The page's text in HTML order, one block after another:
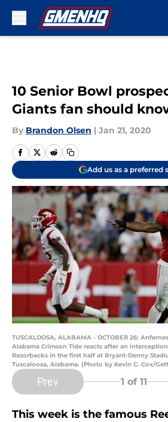
10 Senior Bowl
Giants fan should
By Brandon Olsen | Jan 21, 2020
Add us as a preferred
TUSCALOOSA, ALABAMA - OCTOBER 26:
Alabama Crimson Tide reacts after an
Razorbacks in the first half at Bryant-Denny
Tuscaloosa, Alabama. (Photo by Kevin C. Cox/
Prev 1 of 11
This week is the famous